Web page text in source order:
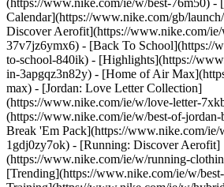
(https://www.nike.com/ie/w/best-76m50) -
Calendar](https://www.nike.com/gb/
Discover Aerofit](https://www.nike.com/
37v7jz6ymx6) - [Back To School](https://
to-school-840ik) - [Highlights](https://
in-3apgqz3n82y) - [Home of Air
max) - [Jordan: Love Letter Collection]
(https://www.nike.com/ie/w/love-letter-
(https://www.nike.com/ie/w/best-of-
Break 'Em Pack](https://www.nike.com/ie/
1gdj0zy7ok) - [Running: Discover Aerofit]
(https://www.nike.com/ie/w/running-
[Trending](https://www.nike.com/ie/w/